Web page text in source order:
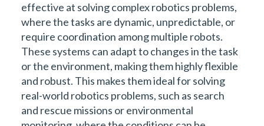
effective at solving complex robotics problems,
where the tasks are dynamic, unpredictable, or
require coordination among multiple robots.
These systems can adapt to changes in the task
or the environment, making them highly flexible
and robust. This makes them ideal for solving
real-world robotics problems, such as search
and rescue missions or environmental